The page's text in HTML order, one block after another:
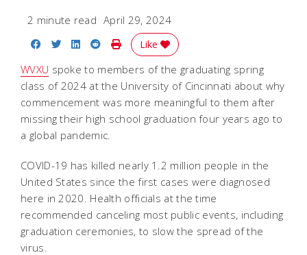
2 minute read April 29, 2024
Share on Facebook
Share on Twitter
Share on LinkedIn
Share on Reddit
Print Story
Like
WVXU spoke to members of the graduating spring
class of 2024 at the University of Cincinnati about why
commencement was more meaningful to them after
missing their high school graduation four years ago to
a global pandemic.
COVID-19 has killed nearly 1.2 million people in the
United States since the first cases were diagnosed
here in 2020. Health officials at the time
recommended canceling most public events, including
graduation ceremonies, to slow the spread of the
virus.